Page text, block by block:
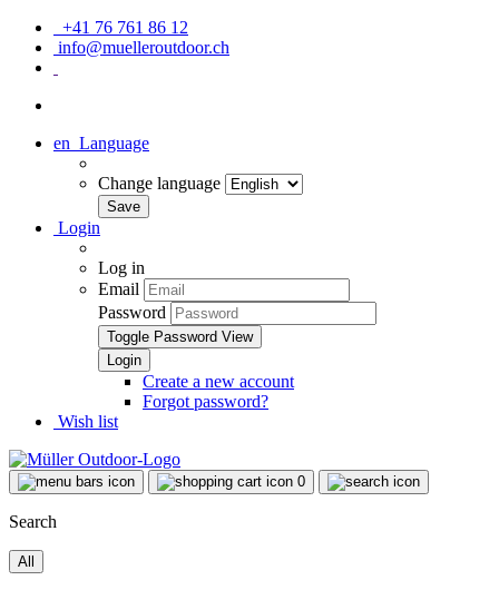
+41 76 761 86 12
info@muelleroutdoor.ch
en Language
Change language
Login
Log in
Email
Password
Toggle Password View
Create a new account
Forgot password?
Wish list
0
Search
All